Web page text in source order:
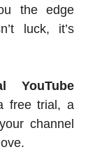
the edge
luck, it’s
YouTube
free trial, a
channel